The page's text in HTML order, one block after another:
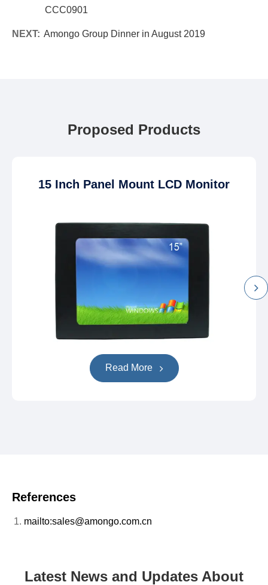
CCC0901
NEXT: Amongo Group Dinner in August 2019
Proposed Products
15 Inch Panel Mount LCD Monitor
Read More
References
mailto:sales@amongo.com.cn
Latest News and Updates About